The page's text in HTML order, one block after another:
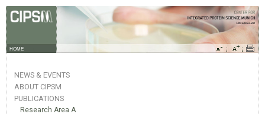
HOME
NEWS & EVENTS
ABOUT CIPSM
PUBLICATIONS
Research Area A